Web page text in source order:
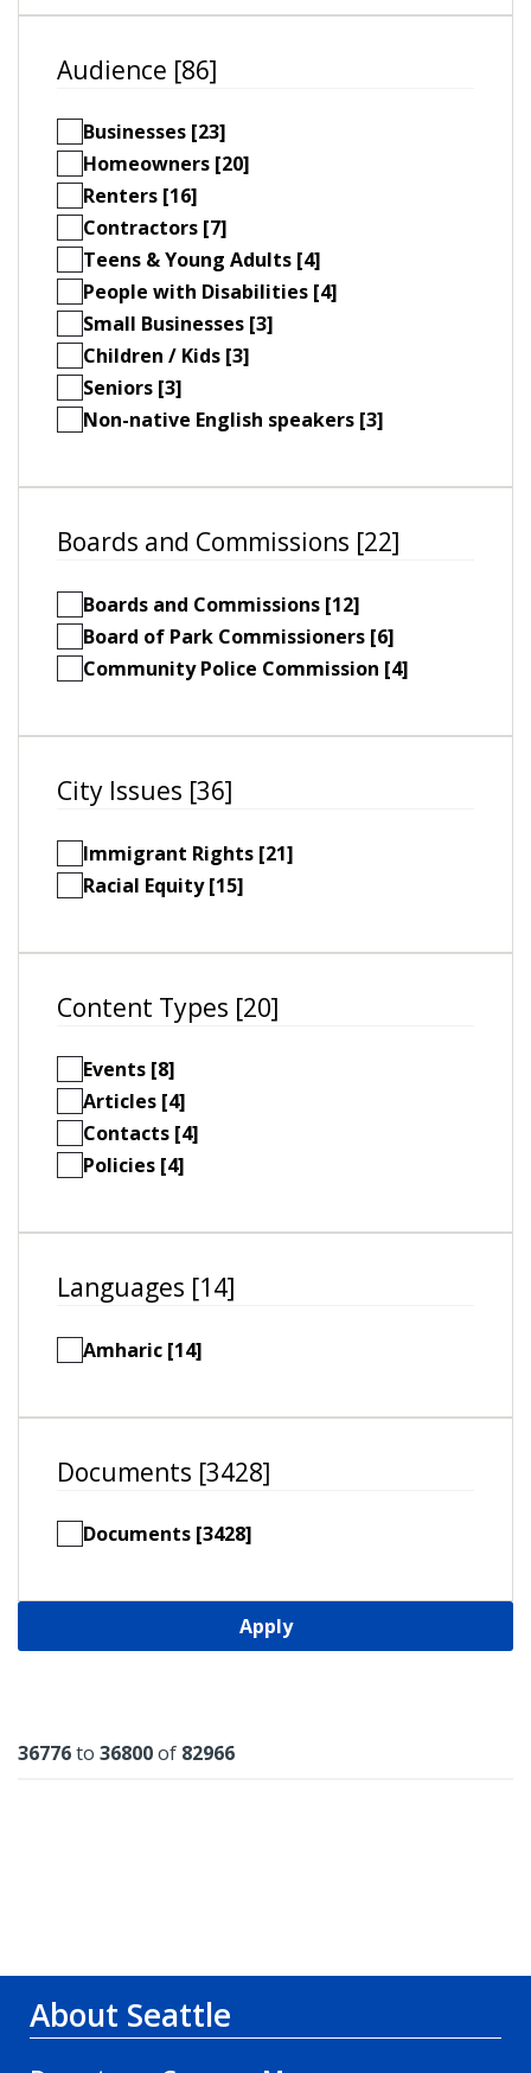
Audience [86]
Businesses [23]
Homeowners [20]
Renters [16]
Contractors [7]
Teens & Young Adults [4]
People with Disabilities [4]
Small Businesses [3]
Children / Kids [3]
Seniors [3]
Non-native English speakers [3]
Boards and Commissions [22]
Boards and Commissions [12]
Board of Park Commissioners [6]
Community Police Commission [4]
City Issues [36]
Immigrant Rights [21]
Racial Equity [15]
Content Types [20]
Events [8]
Articles [4]
Contacts [4]
Policies [4]
Languages [14]
Amharic [14]
Documents [3428]
Documents [3428]
Apply
Results
36776to 36800of 82966
About Seattle